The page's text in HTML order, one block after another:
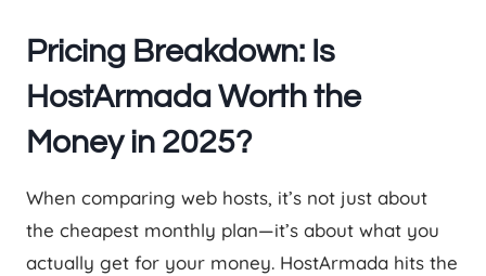
Pricing Breakdown: Is
HostArmada Worth the
Money in 2025?
When comparing web hosts, it’s not just about
the cheapest monthly plan—it’s about what you
actually get for your money. HostArmada hits the